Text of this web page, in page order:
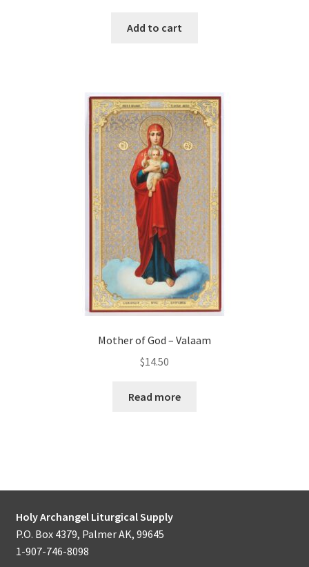
Add to cart
Mother of God – Valaam
$14.50
Read more
Holy Archangel Liturgical Supply
P.O. Box 4379, Palmer AK, 99645
1-907-746-8098